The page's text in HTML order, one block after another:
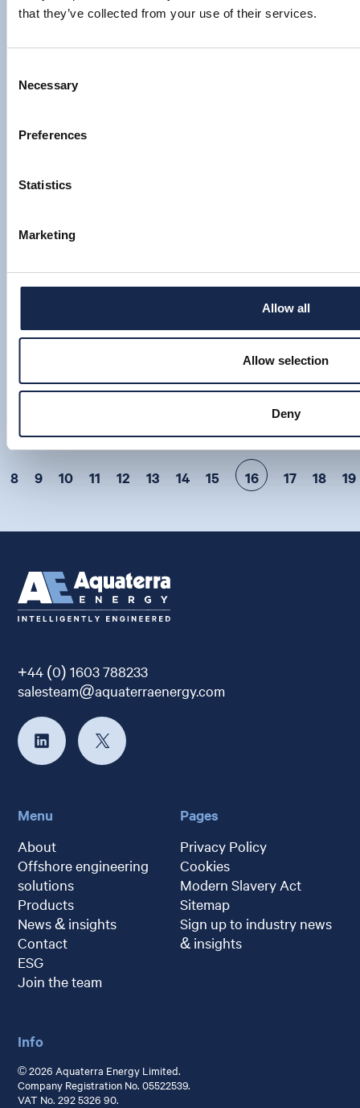
that they’ve collected from your use of their services.
Selection
Necessary
Preferences
Statistics
Marketing
Allow all
Allow selection
Deny
OIL AND GAS INDUSTRY HEADS FOR
By Louise Thompson
VIEW 22 Jan 2014
8 9 10 11 12 13 14 15 16 17 18 19
+44 (0) 1603 788233
salesteam@aquaterraenergy.com
Menu
About
Offshore engineering
solutions
Products
News & insights
Contact
ESG
Join the team
Pages
Privacy Policy
Cookies
Modern Slavery Act
Sitemap
Sign up to industry news
& insights
Info
© 2026 Aquaterra Energy Limited.
Company Registration No. 05522539.
VAT No. 292 5326 90.